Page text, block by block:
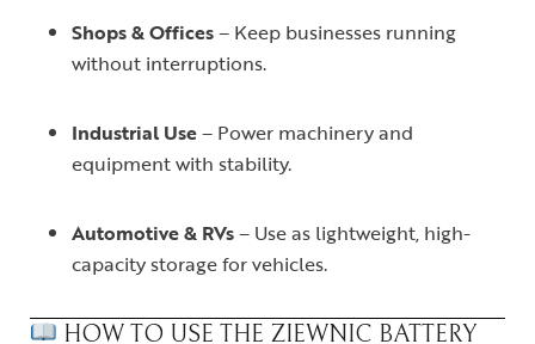
Shops & Offices– Keep businesses running
without interruptions.
Industrial Use– Power machinery and
equipment with stability.
Automotive & RVs– Use as lightweight, high-
capacity storage for vehicles.
HOW TO USE THE ZIEWNIC BATTERY